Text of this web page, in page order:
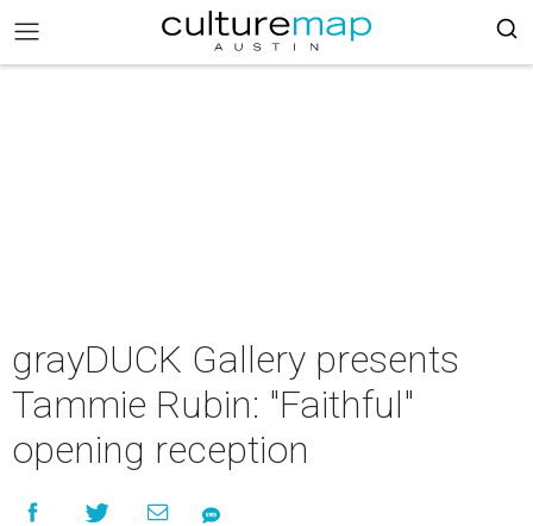
grayDUCK Gallery presents
Tammie Rubin: "Faithful"
opening reception